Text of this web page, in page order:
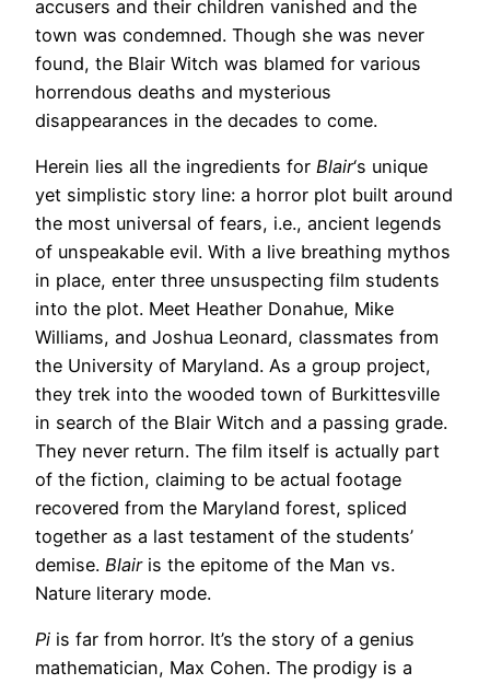
accusers and their children vanished and the
town was condemned. Though she was never
found, the Blair Witch was blamed for various
horrendous deaths and mysterious
disappearances in the decades to come.
Herein lies all the ingredients for Blair‘s unique
yet simplistic story line: a horror plot built around
the most universal of fears, i.e., ancient legends
of unspeakable evil. With a live breathing mythos
in place, enter three unsuspecting film students
into the plot. Meet Heather Donahue, Mike
Williams, and Joshua Leonard, classmates from
the University of Maryland. As a group project,
they trek into the wooded town of Burkittesville
in search of the Blair Witch and a passing grade.
They never return. The film itself is actually part
of the fiction, claiming to be actual footage
recovered from the Maryland forest, spliced
together as a last testament of the students’
demise. Blairis the epitome of the Man vs.
Nature literary mode.
Pi is far from horror. It’s the story of a genius
mathematician, Max Cohen. The prodigy is a